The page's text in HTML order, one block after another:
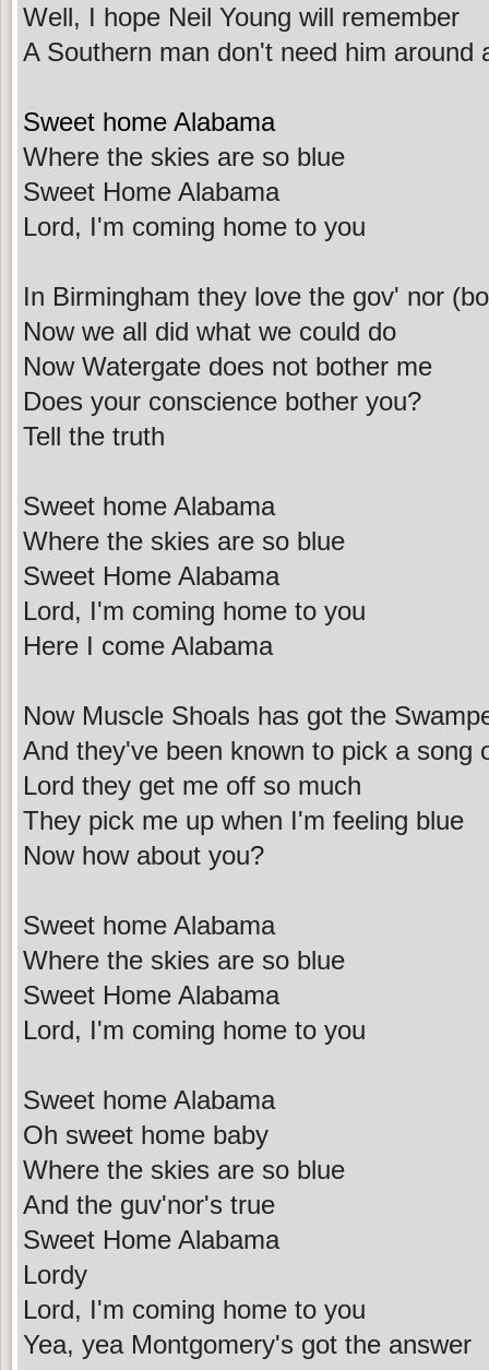
Well, I hope Neil Young will remember
A Southern man don't need him around
Sweet home Alabama
Where the skies are so blue
Sweet Home Alabama
Lord, I'm coming home to you
In Birmingham they love the gov' nor
Now we all did what we could do
Now Watergate does not bother me
Does your conscience bother you?
Tell the truth
Sweet home Alabama
Where the skies are so blue
Sweet Home Alabama
Lord, I'm coming home to you
Here I come Alabama
Now Muscle Shoals has got the
And they've been known to pick a song
Lord they get me off so much
They pick me up when I'm feeling blue
Now how about you?
Sweet home Alabama
Where the skies are so blue
Sweet Home Alabama
Lord, I'm coming home to you
Sweet home Alabama
Oh sweet home baby
Where the skies are so blue
And the guv'nor's true
Sweet Home Alabama
Lordy
Lord, I'm coming home to you
Yea, yea Montgomery's got the answer